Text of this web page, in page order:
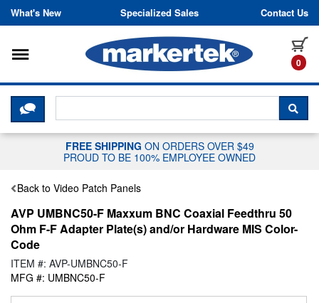
Skip to content
What's New Specialized Sales Contact Us
0
Toggle navigation
CLICK HERE TO CHAT WITH A
FREE SHIPPING ON ORDERS OVER $49
PROUD TO BE 100% EMPLOYEE OWNED
Back to Video Patch Panels
AVP UMBNC50-F Maxxum BNC Coaxial Feedthru 50
Ohm F-F Adapter Plate(s) and/or Hardware MIS Color-
Code
ITEM #: AVP-UMBNC50-F
MFG #: UMBNC50-F